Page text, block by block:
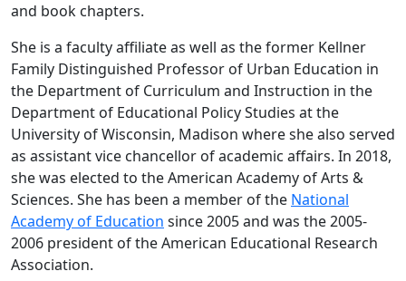
and book chapters.
She is a faculty affiliate as well as the former Kellner
Family Distinguished Professor of Urban Education in
the Department of Curriculum and Instruction in the
Department of Educational Policy Studies at the
University of Wisconsin, Madison where she also served
as assistant vice chancellor of academic affairs. In 2018,
she was elected to the American Academy of Arts &
Sciences. She has been a member of the National
Academy of Education since 2005 and was the 2005-
2006 president of the American Educational Research
Association.